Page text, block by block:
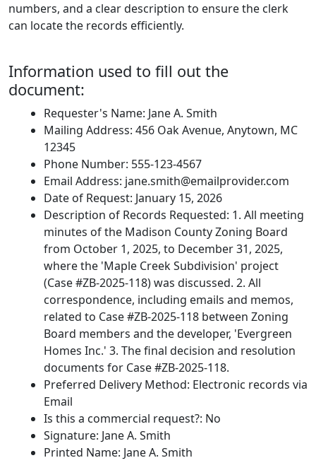
numbers, and a clear description to ensure the clerk
can locate the records efficiently.
Information used to fill out the
document:
Requester's Name: Jane A. Smith
Mailing Address: 456 Oak Avenue, Anytown, MC
12345
Phone Number: 555-123-4567
Email Address: jane.smith@emailprovider.com
Date of Request: January 15, 2026
Description of Records Requested: 1. All meeting
minutes of the Madison County Zoning Board
from October 1, 2025, to December 31, 2025,
where the 'Maple Creek Subdivision' project
(Case #ZB-2025-118) was discussed. 2. All
correspondence, including emails and memos,
related to Case #ZB-2025-118 between Zoning
Board members and the developer, 'Evergreen
Homes Inc.' 3. The final decision and resolution
documents for Case #ZB-2025-118.
Preferred Delivery Method: Electronic records via
Email
Is this a commercial request?: No
Signature: Jane A. Smith
Printed Name: Jane A. Smith